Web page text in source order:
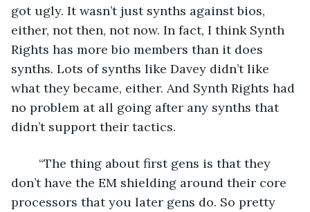
got ugly. It wasn’t just synths against bios,
either, not then, not now. In fact, I think Synth
Rights has more bio members than it does
synths. Lots of synths like Davey didn’t like
what they became, either. And Synth Rights had
no problem at all going after any synths that
didn’t support their tactics.
don’t have the EM shielding around their core
processors that you later gens do. So pretty